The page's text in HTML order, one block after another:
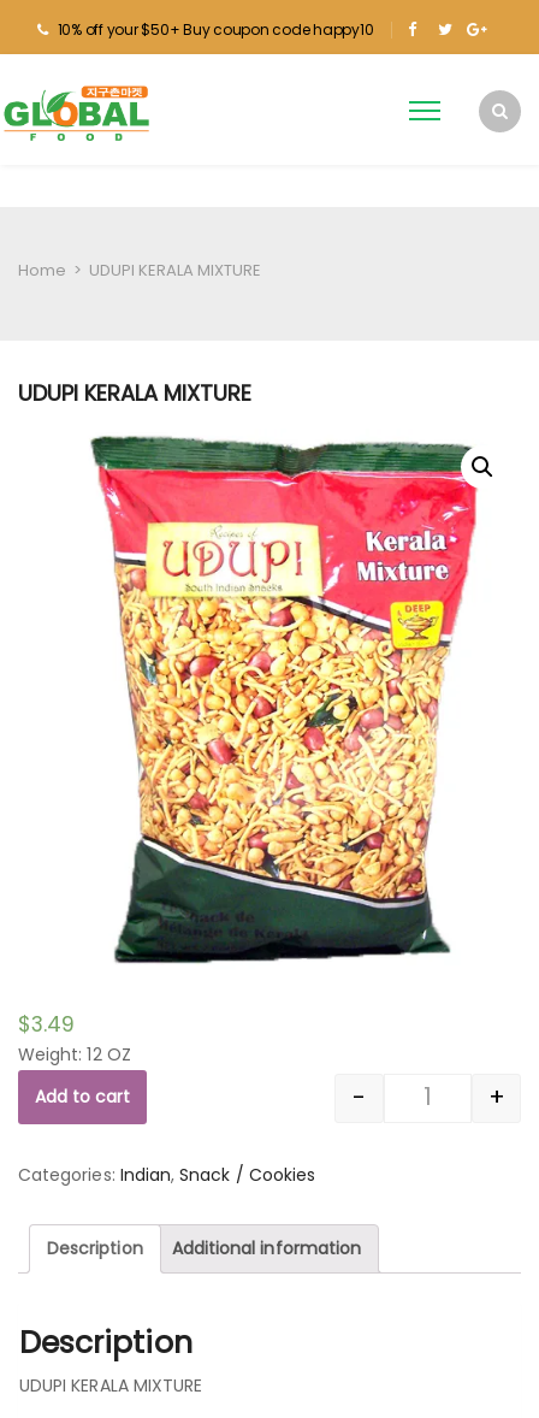
10% off your $50+ Buy coupon code happy10
Home > UDUPI KERALA MIXTURE
UDUPI KERALA MIXTURE
$3.49
Weight: 12 OZ
Quantity
- +
Add to cart
Categories: Indian,Snack / Cookies
Description Additional information
Description
UDUPI KERALA MIXTURE